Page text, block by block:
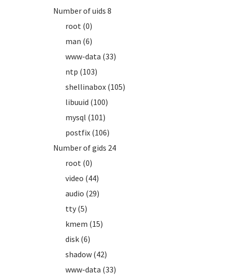
Number of uids 8
root (0)
man (6)
www-data (33)
ntp (103)
shellinabox (105)
libuuid (100)
mysql (101)
postfix (106)
Number of gids 24
root (0)
video (44)
audio (29)
tty (5)
kmem (15)
disk (6)
shadow (42)
www-data (33)